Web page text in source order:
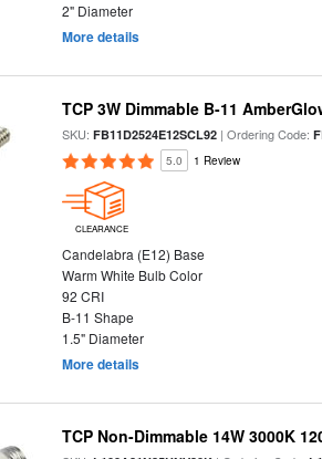
2" Diameter
More details
TCP 3W Dimmable B-11
SKU:FB11D2524E12SCL92 | Ordering Code:
5.0 1 Review
CLEARANCE
Candelabra (E12) Base
Warm White Bulb Color
92 CRI
B-11 Shape
1.5" Diameter
More details
TCP Non-Dimmable 14W 3000K